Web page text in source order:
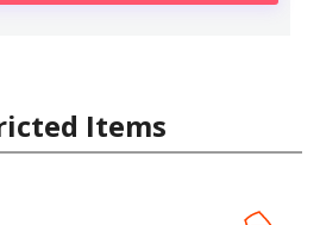
Items